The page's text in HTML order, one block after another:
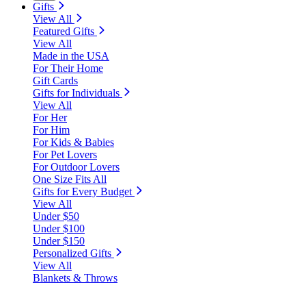
Gifts
View All
Featured Gifts
View All
Made in the USA
For Their Home
Gift Cards
Gifts for Individuals
View All
For Her
For Him
For Kids & Babies
For Pet Lovers
For Outdoor Lovers
One Size Fits All
Gifts for Every Budget
View All
Under $50
Under $100
Under $150
Personalized Gifts
View All
Blankets & Throws